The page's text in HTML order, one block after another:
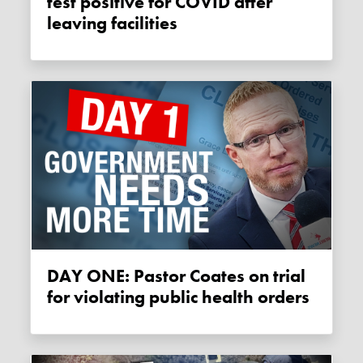
leaving facilities
DAY ONE: Pastor Coates on trial
for violating public health orders